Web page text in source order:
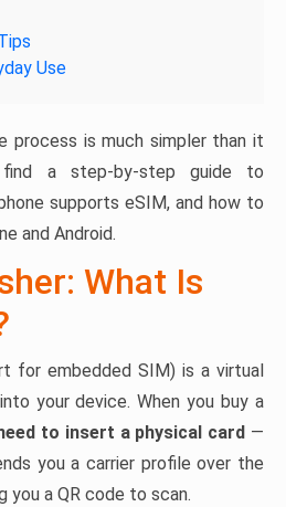
Use
process is much simpler than it
find a step-by-step guide to
supports eSIM, and how to
and Android.
What Is
for embedded SIM) is a virtual
your device. When you buy a
to insert a physical card —
you a carrier profile over the
you a QR code to scan.